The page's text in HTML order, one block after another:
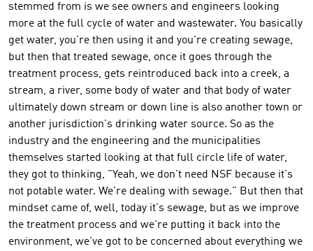
stemmed from is we see owners and engineers looking
more at the full cycle of water and wastewater. You basically
get water, you're then using it and you're creating sewage,
but then that treated sewage, once it goes through the
treatment process, gets reintroduced back into a creek, a
stream, a river, some body of water and that body of water
ultimately down stream or down line is also another town or
another jurisdiction's drinking water source. So as the
industry and the engineering and the municipalities
themselves started looking at that full circle life of water,
they got to thinking, "Yeah, we don't need NSF because it's
not potable water. We're dealing with sewage." But then that
mindset came of, well, today it's sewage, but as we improve
the treatment process and we're putting it back into the
environment, we've got to be concerned about everything we